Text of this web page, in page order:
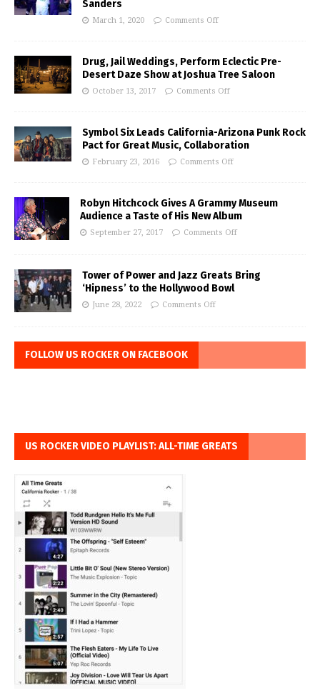
Sanders
March 1, 2020 Comments Off
Drug, Jail Weddings, Perform Eclectic Pre-
Desert Daze Show at Joshua Tree Saloon
October 13, 2017 Comments Off
Symbol Six Leads California-Arizona Punk Rock
Pact for Great Music, Collaboration
February 23, 2016 Comments Off
Robyn Hitchcock Gives A Grammy Museum
Audience a Taste of His New Album
September 27, 2017 Comments Off
Tower of Power and Jazz Greats Bring
‘Hipness’ to the Hollywood Bowl
June 28, 2022 Comments Off
FOLLOW US ROCKER ON FACEBOOK
US ROCKER VIDEO PLAYLIST: ALL-TIME GREATS